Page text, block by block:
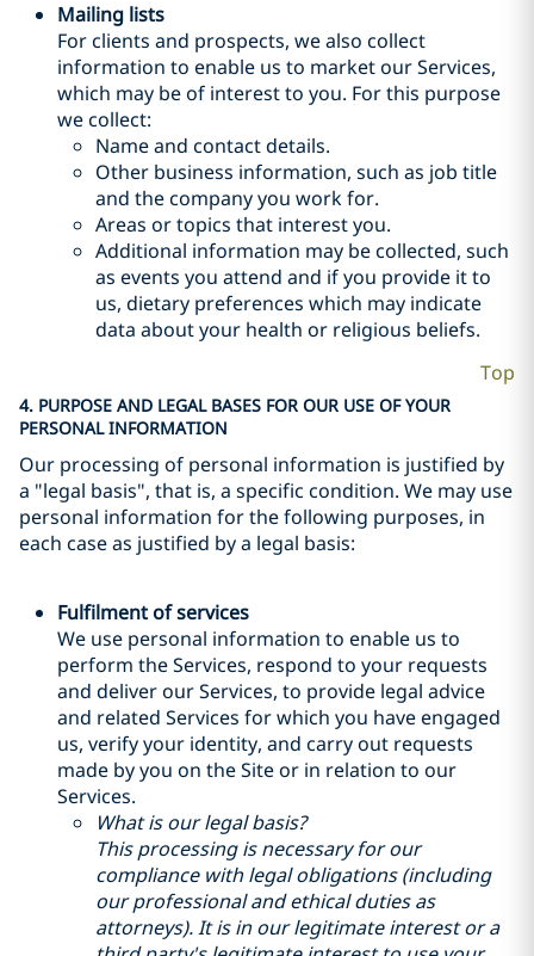
Mailing lists
For clients and prospects, we also collect
information to enable us to market our Services,
which may be of interest to you. For this purpose
we collect:
Name and contact details.
Other business information, such as job title
and the company you work for.
Areas or topics that interest you.
Additional information may be collected, such
as events you attend and if you provide it to
us, dietary preferences which may indicate
data about your health or religious beliefs.
Top
4. PURPOSE AND LEGAL BASES FOR OUR USE OF YOUR
PERSONAL INFORMATION
Our processing of personal information is justified by
a "legal basis", that is, a specific condition. We may use
personal information for the following purposes, in
each case as justified by a legal basis:
Fulfilment of services
We use personal information to enable us to
perform the Services, respond to your requests
and deliver our Services, to provide legal advice
and related Services for which you have engaged
us, verify your identity, and carry out requests
made by you on the Site or in relation to our
Services.
What is our legal basis?
This processing is necessary for our
compliance with legal obligations (including
our professional and ethical duties as
attorneys). It is in our legitimate interest or a